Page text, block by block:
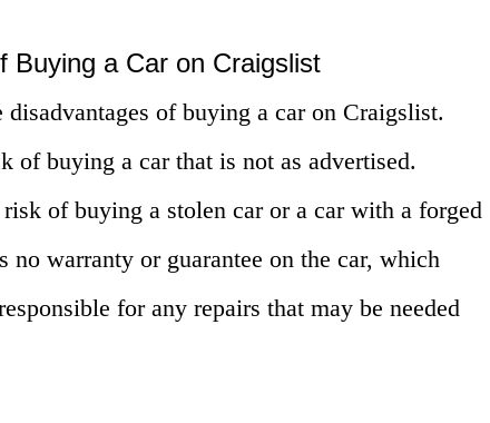
Buying a Car on Craigslist
disadvantages of buying a car on Craigslist.
of buying a car that is not as advertised.
of buying a stolen car or a car with a forged
no warranty or guarantee on the car, which
for any repairs that may be needed